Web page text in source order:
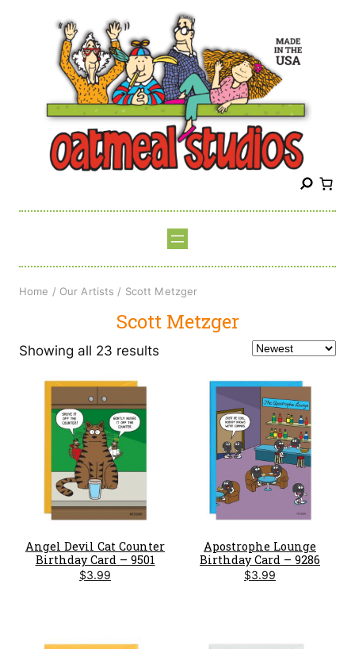
S
c
Home / Our Artists / Scott Metzger
Scott Metzger
Showing all 23 results
Angel Devil Cat Counter
Birthday Card – 9501
$3.99
Apostrophe Lounge
Birthday Card – 9286
$3.99